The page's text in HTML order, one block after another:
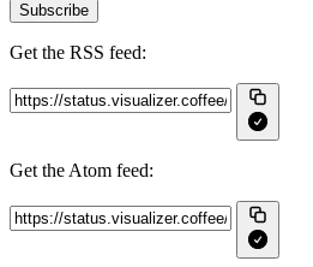
Subscribe
Get the RSS feed:
Get the Atom feed: